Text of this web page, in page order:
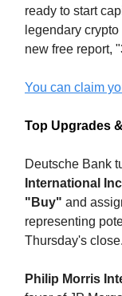
ready to start
legendary
new free report,
You can claim
Top Upgrades
Deutsche Bank
International
"Buy" and
representing
Thursday's close.
Philip Morris